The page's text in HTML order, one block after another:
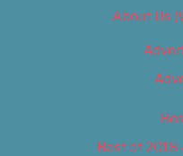
About Us
Best of 2018